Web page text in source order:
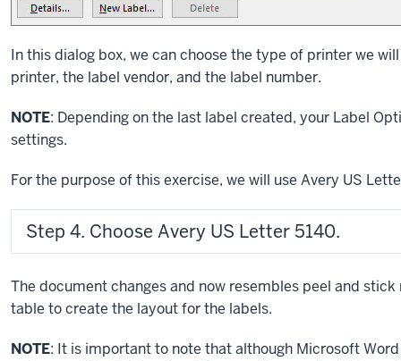
In this dialog box, we can choose the type of printer we
printer, the label vendor, and the label number.
NOTE: Depending on the last label created, your Label
settings.
For the purpose of this exercise, we will use Avery US
Step 4. Choose Avery US Letter 5140.
The document changes and now resembles peel and
table to create the layout for the labels.
NOTE: It is important to note that although Microsoft